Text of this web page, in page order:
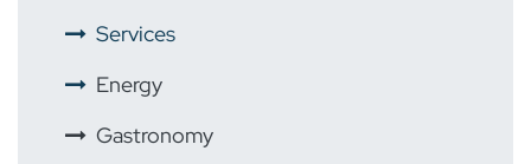
Services
Energy
Gastronomy